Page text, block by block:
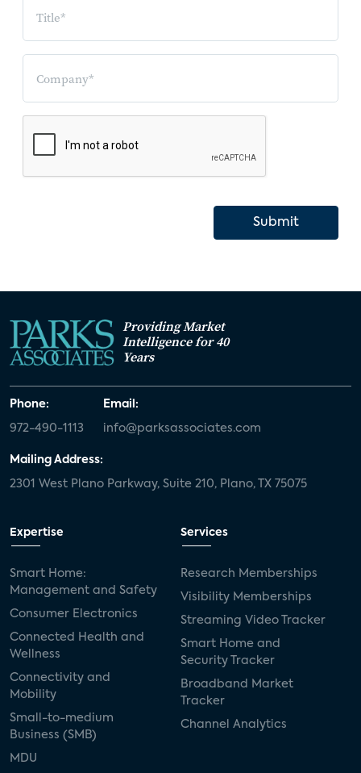
Submit
Providing Market
Intelligence for 40
Years
Phone:
972-490-1113
Email:
info@parksassociates.com
Mailing Address:
2301 West Plano Parkway, Suite 210, Plano, TX 75075
Expertise
Smart Home:
Management and Safety
Consumer Electronics
Connected Health and
Wellness
Connectivity and
Mobility
Small-to-medium
Business (SMB)
MDU
Services
Research Memberships
Visibility Memberships
Streaming Video Tracker
Smart Home and
Security Tracker
Broadband Market
Tracker
Channel Analytics